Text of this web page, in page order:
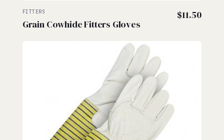
FITTERS
Grain Cowhide Fitters Gloves
$11.50